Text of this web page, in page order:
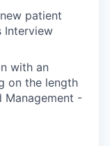
patient
Interview
with an
on the length
Management -